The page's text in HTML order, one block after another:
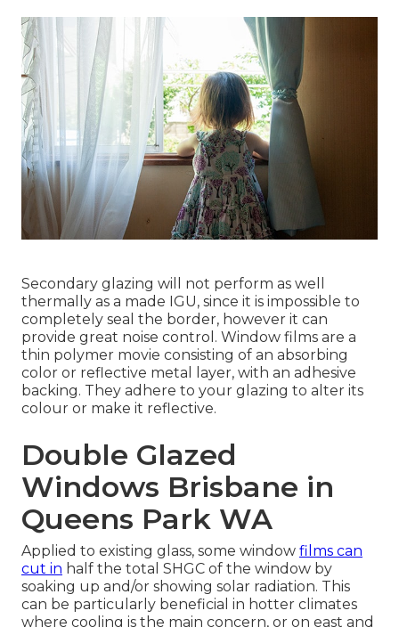
Secondary glazing will not perform as well
thermally as a made IGU, since it is impossible to
completely seal the border, however it can
provide great noise control. Window films are a
thin polymer movie consisting of an absorbing
color or reflective metal layer, with an adhesive
backing. They adhere to your glazing to alter its
colour or make it reflective.
Double Glazed
Windows Brisbane in
Queens Park WA
Applied to existing glass, some window films can
cut in half the total SHGC of the window by
soaking up and/or showing solar radiation. This
can be particularly beneficial in hotter climates
where cooling is the main concern, or on east and